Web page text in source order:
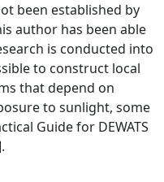
been established by
author has been able
is conducted into
to construct local
that depend on
to sunlight, some
Guide for DEWATS
.